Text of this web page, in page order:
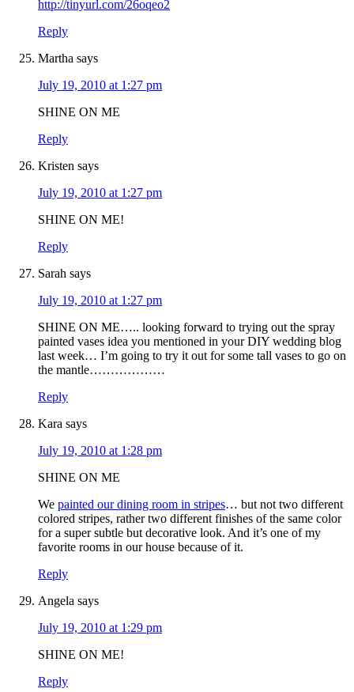
http://tinyurl.com/26oqeo2
Reply
Martha says
July 19, 2010 at 1:27 pm
SHINE ON ME
Reply
Kristen says
July 19, 2010 at 1:27 pm
SHINE ON ME!
Reply
Sarah says
July 19, 2010 at 1:27 pm
SHINE ON ME….. looking forward to trying out the spray
painted vases idea you mentioned in your DIY wedding blog
last week… I’m going to try it out for some tall vases to go on
the mantle………………
Reply
Kara says
July 19, 2010 at 1:28 pm
SHINE ON ME
We painted our dining room in stripes… but not two different
colored stripes, rather two different finishes of the same color
for a super subtle but decorative look. And it’s one of my
favorite rooms in our house because of it.
Reply
Angela says
July 19, 2010 at 1:29 pm
SHINE ON ME!
Reply